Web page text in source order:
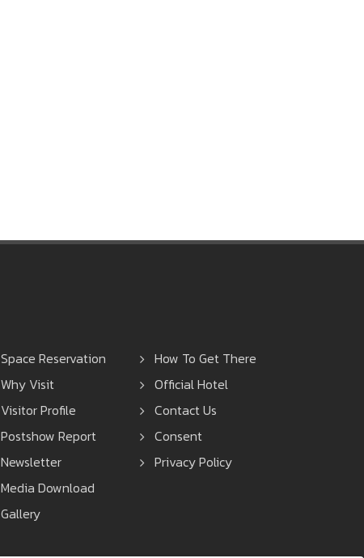
Space Reservation
Why Visit
Visitor Profile
Postshow Report
Newsletter
Media Download
Gallery
How To Get There
Official Hotel
Contact Us
Consent
Privacy Policy